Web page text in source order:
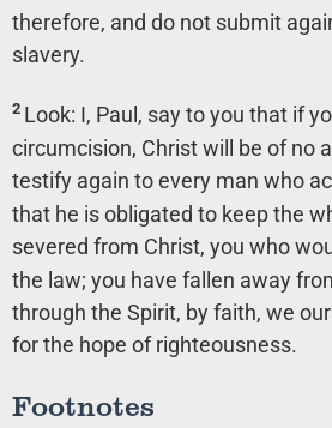
therefore, and do not submit
slavery.
2 Look: I, Paul, say to you that if
circumcision, Christ will be of no
testify again to every man who
that he is obligated to keep the
severed from Christ, you who
the law; you have fallen away
through the Spirit, by faith, we
for the hope of righteousness.
Footnotes